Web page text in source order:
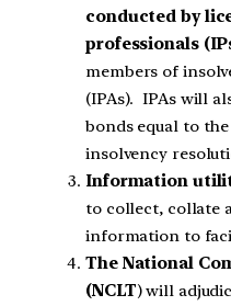
conducted by
professionals
members of
(IPAs). IPAs will
bonds equal to
insolvency
Information
to collect, collate
information to
The National
(NCLT) will